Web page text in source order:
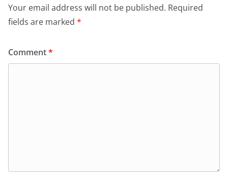
Your email address will not be published. Required
fields are marked *
Comment*